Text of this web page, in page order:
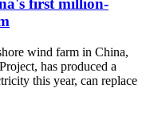
first million-
wind farm in China,
has produced a
this year, can replace